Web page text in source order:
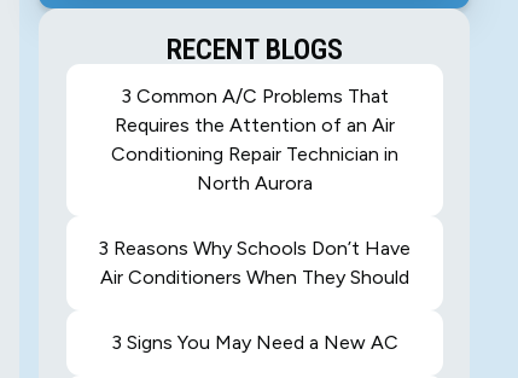
RECENT BLOGS
3 Common A/C Problems That
Requires the Attention of an Air
Conditioning Repair Technician in
North Aurora
3 Reasons Why Schools Don’t Have
Air Conditioners When They Should
3 Signs You May Need a New AC